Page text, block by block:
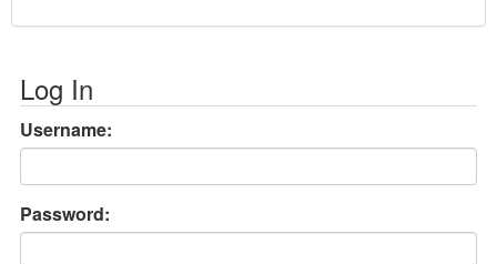
Log In
Username:
Password: